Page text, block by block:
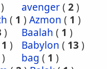
) avenger( 2)
( 1 ) Azmon ( 1 )
) Baalah ( 1 )
1 ) Babylon ( 13 )
) bag ( 1 )